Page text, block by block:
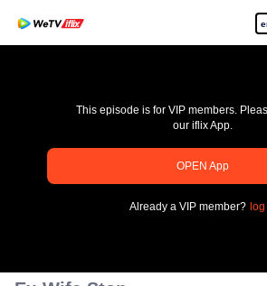
pay limit
This episode is for VIP members.
our iflix App.
OPEN App
Already a VIP member?